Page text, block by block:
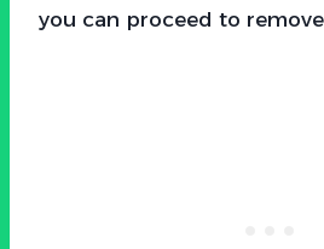
you can proceed to